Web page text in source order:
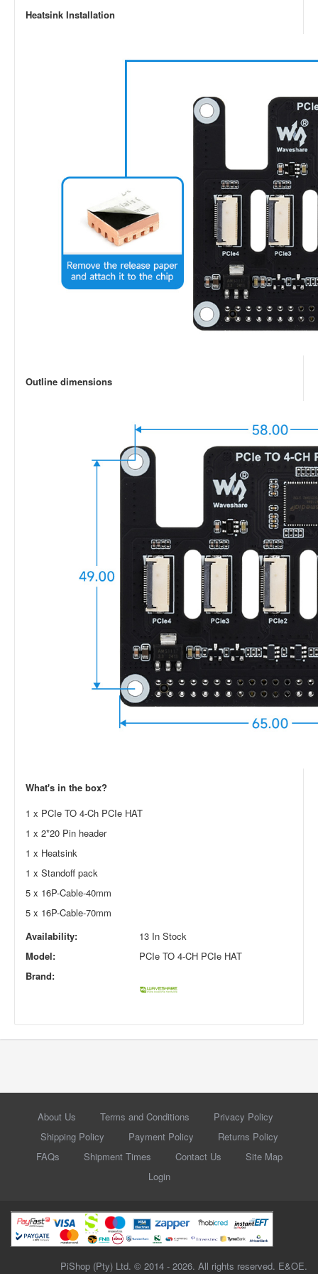
Heatsink Installation
Outline dimensions
What's in the box?
1 x PCIe TO 4-Ch PCIe HAT
1 x 2*20 Pin header
1 x Heatsink
1 x Standoff pack
5 x 16P-Cable-40mm
5 x 16P-Cable-70mm
Availability:
13 In Stock
Model:
PCIe TO 4-CH PCIe HAT
Brand:
About Us Terms and Conditions
Privacy Policy
Shipping Policy
Payment Policy
Returns Policy
FAQs
Shipment Times Contact Us
Site Map
Login
PiShop (Pty) Ltd. © 2014 - 2026. All rights reserved. E&OE.